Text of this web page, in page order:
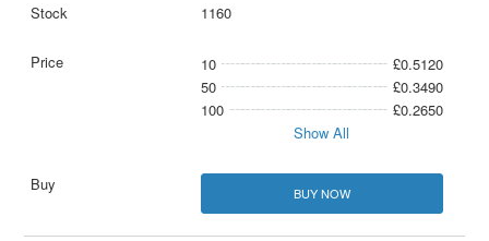
1160
10
£0.5120
50
£0.3490
100
£0.2650
Show All
BUY NOW